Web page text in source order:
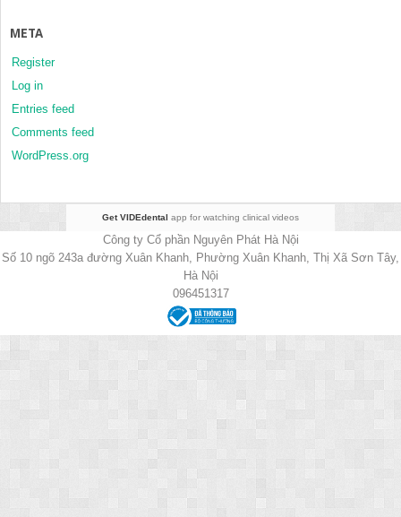
META
Register
Log in
Entries feed
Comments feed
WordPress.org
Get VIDEdental app for watching clinical videos
Công ty Cổ phần Nguyên Phát Hà Nội
Số 10 ngõ 243a đường Xuân Khanh, Phường Xuân Khanh, Thị Xã Sơn Tây,
Hà Nội
096451317